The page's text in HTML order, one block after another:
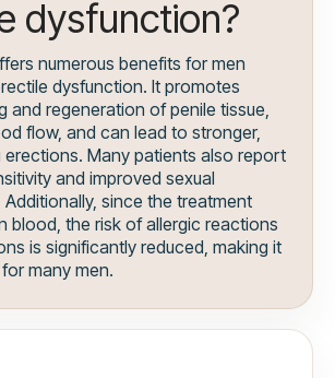
dysfunction?
numerous benefits for men
dysfunction. It promotes
and regeneration of penile tissue,
flow, and can lead to stronger,
erections. Many patients also report
and improved sexual
since the treatment
blood, the risk of allergic reactions
is significantly reduced, making it
many men.